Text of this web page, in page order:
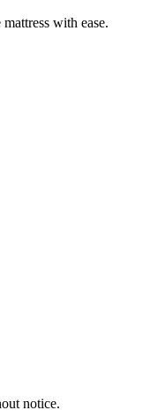
with ease.
notice.